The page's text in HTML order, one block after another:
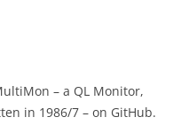
– a QL Monitor,
in 1986/7 – on GitHub.